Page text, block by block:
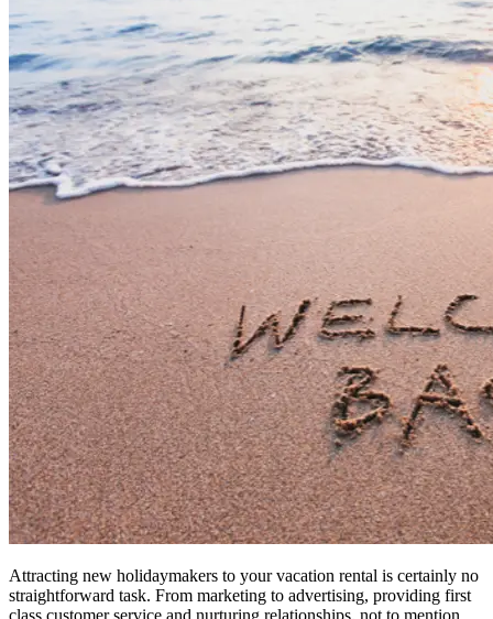
Attracting new holidaymakers to your vacation rental is certainly no
straightforward task. From marketing to advertising, providing first
class customer service and nurturing relationships, not to mention